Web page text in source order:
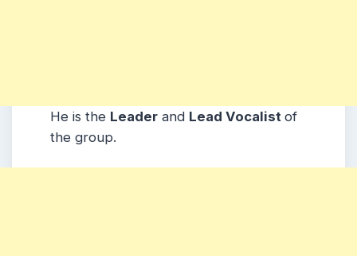
He is the Leader and Lead Vocalist of
the group.